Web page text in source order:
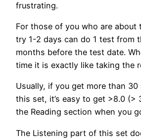
frustrating.
For those of you who are about
try 1-2 days can do 1 test from
months before the test date.
time it is exactly like taking the
Usually, if you get more than 30
this set, it’s easy to get >8.0 (>
the Reading section when you
The Listening part of this set